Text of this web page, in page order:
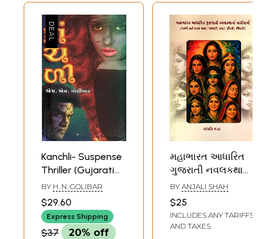
Kanchli- Suspense
Thriller (Gujarati
Novel)
BY H. N. GOLIBAR
$29.60
Express Shipping
$37 20% off
મહાભારત આધારિત
ગુજરાતી નવલકથાનાં
નારીપાત્રો- Female
Characters in a
Gujarati Novel
Based on the
BY ANJALI SHAH
$25
INCLUDES ANY TARIFFS
AND TAXES